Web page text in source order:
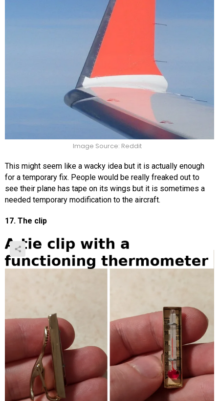
Image Source: Reddit
This might seem like a wacky idea but it is actually enough
for a temporary fix. People would be really freaked out to
see their plane has tape on its wings but it is sometimes a
needed temporary modification to the aircraft.
17. The clip